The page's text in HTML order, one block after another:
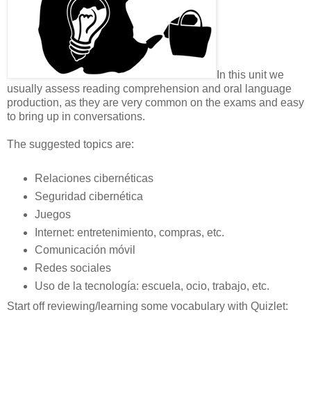
In this unit we
usually assess reading comprehension and oral language
production, as they are very common on the exams and easy
to bring up in conversations.
The suggested topics are:
Relaciones cibernéticas
Seguridad cibernética
Juegos
Internet: entretenimiento, compras, etc.
Comunicación móvil
Redes sociales
Uso de la tecnología: escuela, ocio, trabajo, etc.
Start off reviewing/learning some vocabulary with Quizlet: